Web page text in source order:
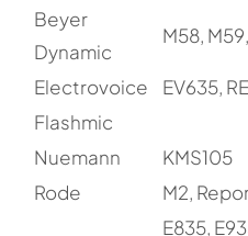
Beyer
Dynamic
M58,
Electrovoice
EV635,
Flashmic
Nuemann
KMS105
Rode
M2,
E835,